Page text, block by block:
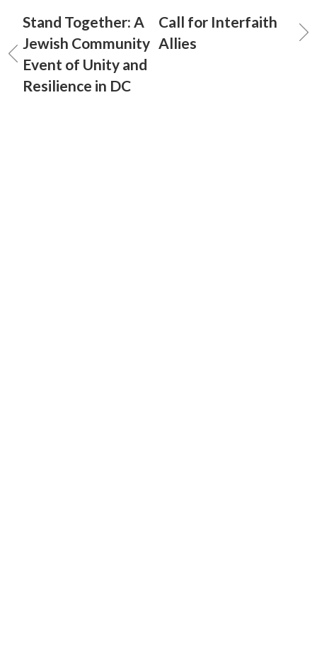
Stand Together: A
Jewish Community
Event of Unity and
Resilience in DC
Call for Interfaith
Allies